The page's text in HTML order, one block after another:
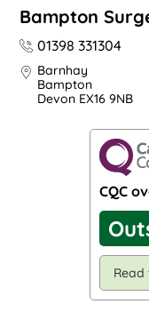
Bampton
01398 331304
Barnhay
Bampton
Devon EX16 9NB
CQC
Read